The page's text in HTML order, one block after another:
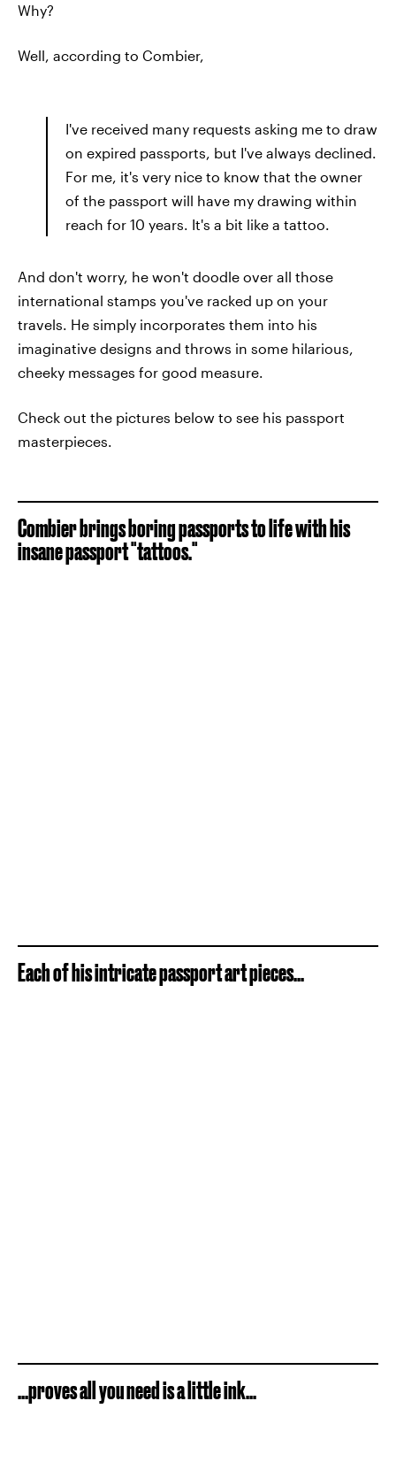
Why?
Well, according to Combier,
I've received many requests asking me to draw
on expired passports, but I've always declined.
For me, it's very nice to know that the owner
of the passport will have my drawing within
reach for 10 years. It's a bit like a tattoo.
And don't worry, he won't doodle over all those
international stamps you've racked up on your
travels. He simply incorporates them into his
imaginative designs and throws in some hilarious,
cheeky messages for good measure.
Check out the pictures below to see his passport
masterpieces.
Combier brings boring passports to life with his
insane passport "tattoos."
Each of his intricate passport art pieces...
...proves all you need is a little ink...